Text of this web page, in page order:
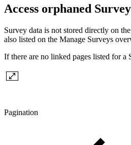
Access orphaned
Survey data is not stored directly on
also listed on the Manage Surveys
If there are no linked pages listed for
Pagination